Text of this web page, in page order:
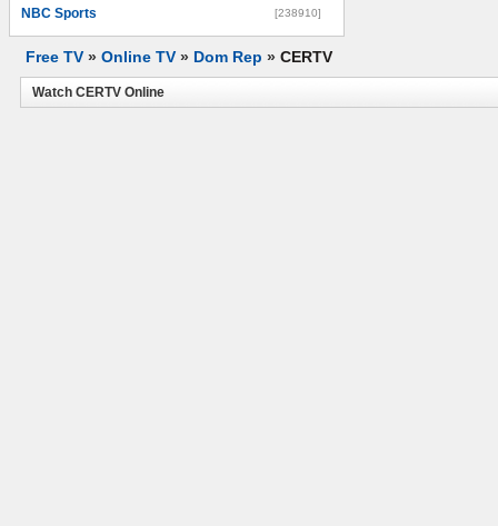
NBC Sports [238910]
Free TV » Online TV » Dom Rep » CERTV
Watch CERTV Online